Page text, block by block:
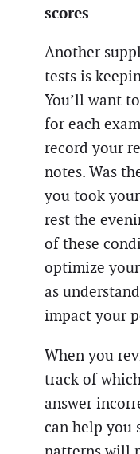
scores
Another
tests is
You’ll want
for each
record your
notes. Was
you took
rest the
of these
optimize
as
impact your
When you
track of
answer
can help you